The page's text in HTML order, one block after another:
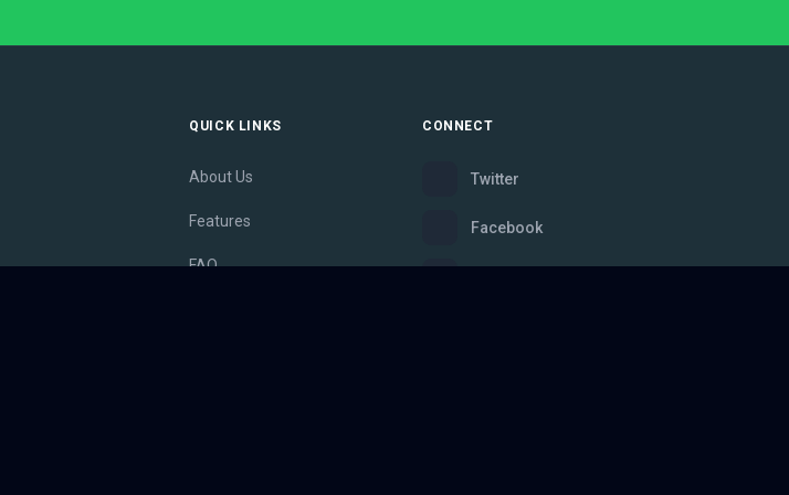
QUICK LINKS
About Us
Features
FAQ
CONNECT
Twitter
Facebook